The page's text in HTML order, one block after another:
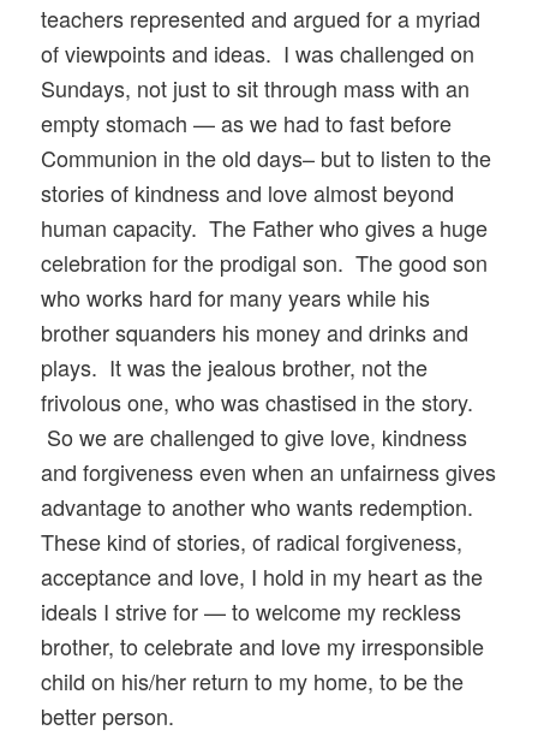
teachers represented and argued for a myriad
of viewpoints and ideas. I was challenged on
Sundays, not just to sit through mass with an
empty stomach — as we had to fast before
Communion in the old days– but to listen to the
stories of kindness and love almost beyond
human capacity. The Father who gives a huge
celebration for the prodigal son. The good son
who works hard for many years while his
brother squanders his money and drinks and
plays. It was the jealous brother, not the
frivolous one, who was chastised in the story.
So we are challenged to give love, kindness
and forgiveness even when an unfairness gives
advantage to another who wants redemption.
These kind of stories, of radical forgiveness,
acceptance and love, I hold in my heart as the
ideals I strive for — to welcome my reckless
brother, to celebrate and love my irresponsible
child on his/her return to my home, to be the
better person.